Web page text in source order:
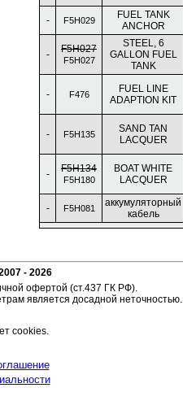
-
F5H029
FUEL TANK
ANCHOR
- F5H027
F5H027
STEEL, 6
GALLON FUEL
TANK
- F476
FUEL LINE
ADAPTION KIT
- F5H135
SAND TAN
LACQUER
- F5H134
F5H180
BOAT WHITE
LACQUER
- F5H081
аккумуляторный
кабель
- 2026
офертой (ст.437 ГК РФ).
является досадной неточностью.
cookies.